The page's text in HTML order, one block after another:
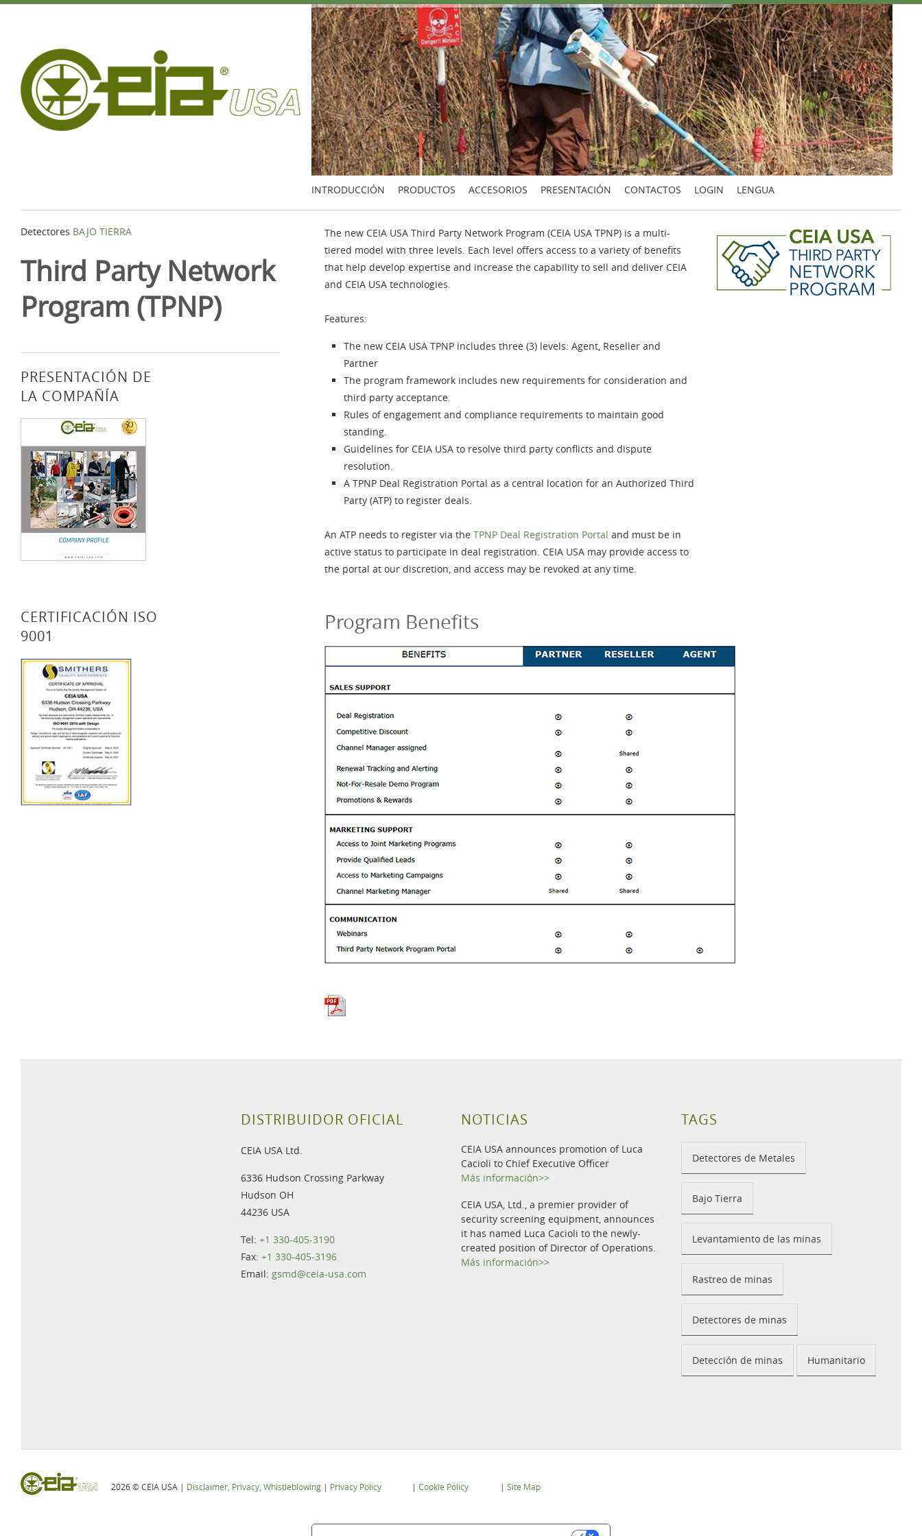
INTRODUCCIÓN PRODUCTOS ACCESORIOS PRESENTACIÓN CONTACTOS LOGIN LENGUA
Detectores BAJO TIERRA
Third Party Network
Program (TPNP)
PRESENTACIÓN DE
LA COMPAÑÍA
CERTIFICACIÓN ISO
9001
The new CEIA USA Third Party Network Program (CEIA USA TPNP) is a multi-
tiered model with three levels. Each level offers access to a variety of benefits
that help develop expertise and increase the capability to sell and deliver CEIA
and CEIA USA technologies.
Features:
The new CEIA USA TPNP includes three (3) levels: Agent, Reseller and
Partner
The program framework includes new requirements for consideration and
third party acceptance.
Rules of engagement and compliance requirements to maintain good
standing.
Guidelines for CEIA USA to resolve third party conflicts and dispute
resolution.
A TPNP Deal Registration Portal as a central location for an Authorized Third
Party (ATP) to register deals.
An ATP needs to register via the TPNP Deal Registration Portal and must be in
active status to participate in deal registration. CEIA USA may provide access to
the portal at our discretion, and access may be revoked at any time.
Program Benefits
DISTRIBUIDOR OFICIAL
CEIA USA Ltd.
6336 Hudson Crossing Parkway
Hudson OH
44236 USA
Tel: +1 330-405-3190
Fax: +1 330-405-3196
Email: gsmd@ceia-usa.com
NOTICIAS
CEIA USA announces promotion of Luca
Cacioli to Chief Executive Officer
Más información>>
CEIA USA, Ltd., a premier provider of
security screening equipment, announces
it has named Luca Cacioli to the newly-
created position of Director of Operations.
Más información>>
TAGS
Detectores de Metales
Bajo Tierra
Levantamiento de las minas
Rastreo de minas
Detectores de minas
Detección de minas Humanitario
2026 © CEIA USA | Disclaimer, Privacy, Whistleblowing | Privacy Policy | Cookie Policy | Site Map